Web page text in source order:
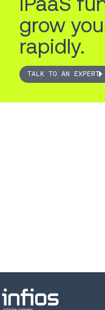
grow
rapidly.
TALK TO AN EXPERT